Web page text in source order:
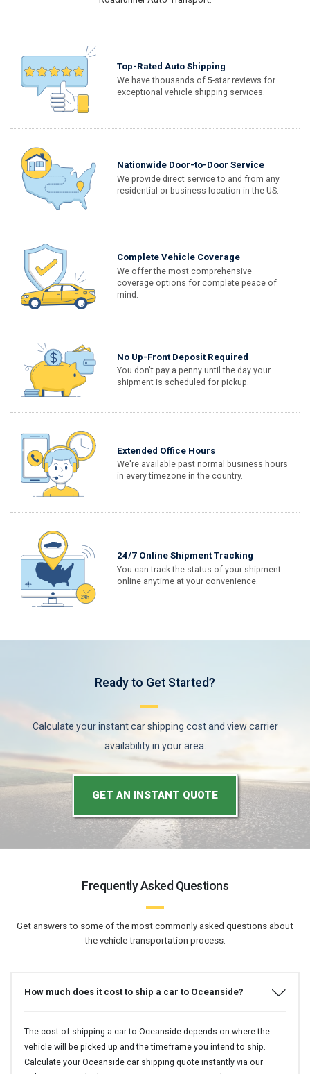
Top-Rated Auto Shipping
We have thousands of 5-star reviews for
exceptional vehicle shipping services.
Nationwide Door-to-Door Service
We provide direct service to and from any
residential or business location in the US.
Complete Vehicle Coverage
We offer the most comprehensive
coverage options for complete peace of
mind.
No Up-Front Deposit Required
You don't pay a penny until the day your
shipment is scheduled for pickup.
Extended Office Hours
We're available past normal business hours
in every timezone in the country.
24/7 Online Shipment Tracking
You can track the status of your shipment
online anytime at your convenience.
Ready to Get Started?
Calculate your instant car shipping cost and view carrier
availability in your area.
GET AN INSTANT QUOTE
Frequently Asked Questions
Get answers to some of the most commonly asked questions about
the vehicle transportation process.
How much does it cost to ship a car to Oceanside?
The cost of shipping a car to Oceanside depends on where the
vehicle will be picked up and the timeframe you intend to ship.
Calculate your Oceanside car shipping quote instantly via our